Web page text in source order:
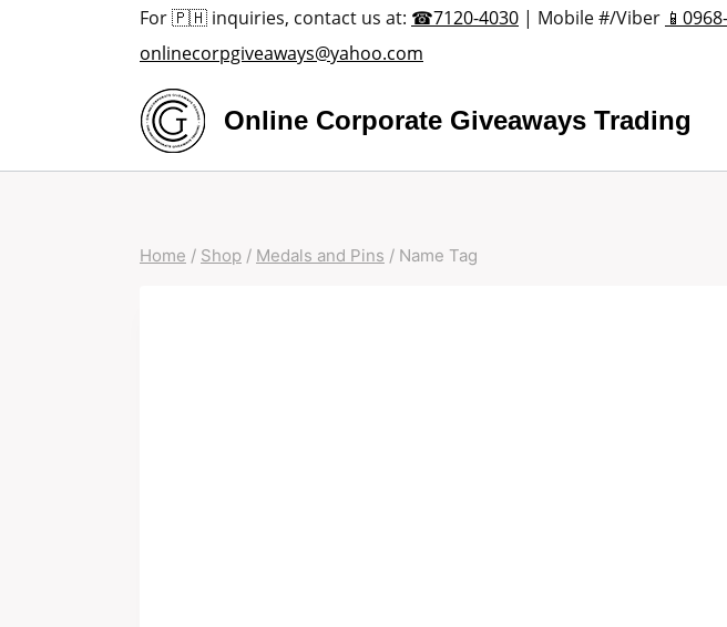
For 🇵🇭 inquiries, contact us at: ☎7120-4030 | Mobile #/Viber
onlinecorpgiveaways@yahoo.com
Online Corporate Giveaways Trading
Home / Shop / Medals and Pins / Name Tag